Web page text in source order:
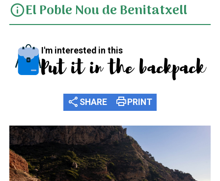
infoEl Poble Nou de Benitatxell
I'm interested in this
Put it in the backpack
share SHARE print PRINT